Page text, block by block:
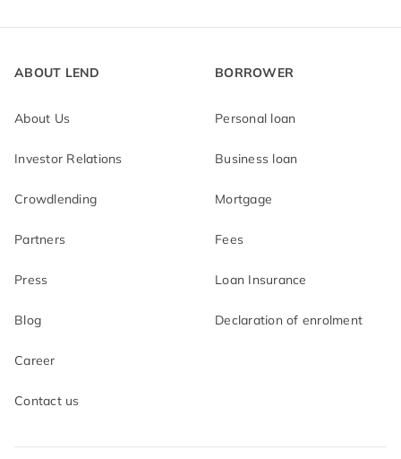
ABOUT LEND
About Us
Investor Relations
Crowdlending
Partners
Press
Blog
Career
Contact us
BORROWER
Personal loan
Business loan
Mortgage
Fees
Loan Insurance
Declaration of enrolment